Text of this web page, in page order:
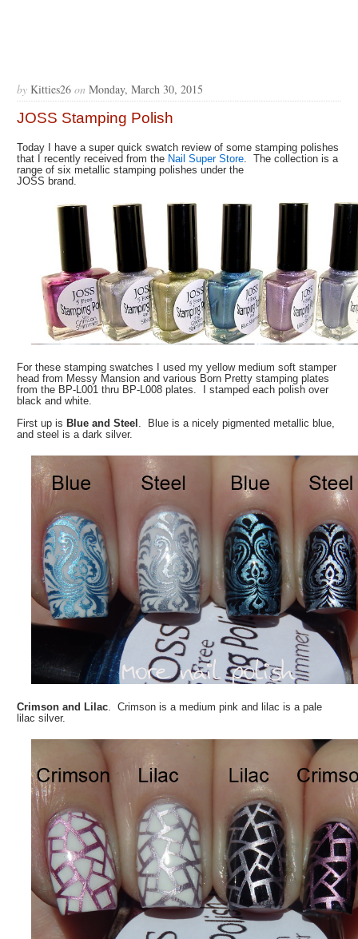
by Kitties26 on Monday, March 30, 2015
JOSS Stamping Polish
Today I have a super quick swatch review of some stamping polishes
that I recently received from the Nail Super Store. The collection is a
range of six metallic stamping polishes under the
JOSS brand.
For these stamping swatches I used my yellow medium soft stamper
head from Messy Mansion and various Born Pretty stamping plates
from the BP-L001 thru BP-L008 plates. I stamped each polish over
black and white.
First up isBlue and Steel . Blue is a nicely pigmented metallic blue,
and steel is a dark silver.
Crimson and Lilac . Crimson is a medium pink and lilac is a pale
lilac silver.